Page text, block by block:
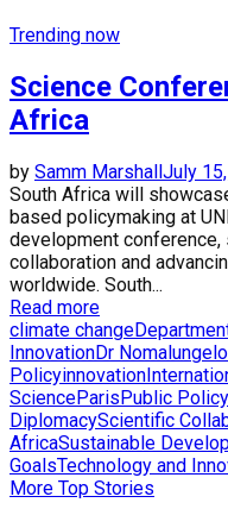
Trending now
Science
Africa
by Samm MarshallJuly
South Africa will
based policymaking at
development
collaboration and
worldwide. South...
Read more
climate change
InnovationDr
Policyinnovation
ScienceParisPublic Policy
DiplomacyScientific
AfricaSustainable
GoalsTechnology and
More Top Stories